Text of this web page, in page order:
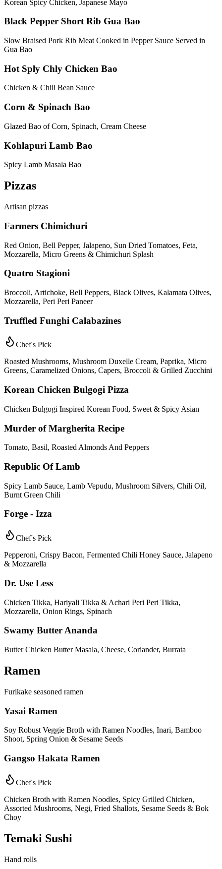
Korean Spicy Chicken, Japanese Mayo
Black Pepper Short Rib Gua Bao
Slow Braised Pork Rib Meat Cooked in Pepper Sauce Served in
Gua Bao
Hot Sply Chly Chicken Bao
Chicken & Chili Bean Sauce
Corn & Spinach Bao
Glazed Bao of Corn, Spinach, Cream Cheese
Kohlapuri Lamb Bao
Spicy Lamb Masala Bao
Pizzas
Artisan pizzas
Farmers Chimichuri
Red Onion, Bell Pepper, Jalapeno, Sun Dried Tomatoes, Feta,
Mozzarella, Micro Greens & Chimichuri Splash
Quatro Stagioni
Broccoli, Artichoke, Bell Peppers, Black Olives, Kalamata Olives,
Mozzarella, Peri Peri Paneer
Truffled Funghi Calabazines
Chef's Pick
Roasted Mushrooms, Mushroom Duxelle Cream, Paprika, Micro
Greens, Caramelized Onions, Capers, Broccoli & Grilled Zucchini
Korean Chicken Bulgogi Pizza
Chicken Bulgogi Inspired Korean Food, Sweet & Spicy Asian
Murder of Margherita Recipe
Tomato, Basil, Roasted Almonds And Peppers
Republic Of Lamb
Spicy Lamb Sauce, Lamb Vepudu, Mushroom Silvers, Chili Oil,
Burnt Green Chili
Forge - Izza
Chef's Pick
Pepperoni, Crispy Bacon, Fermented Chili Honey Sauce, Jalapeno
& Mozzarella
Dr. Use Less
Chicken Tikka, Hariyali Tikka & Achari Peri Peri Tikka,
Mozzarella, Onion Rings, Spinach
Swamy Butter Ananda
Butter Chicken Butter Masala, Cheese, Coriander, Burrata
Ramen
Furikake seasoned ramen
Yasai Ramen
Soy Robust Veggie Broth with Ramen Noodles, Inari, Bamboo
Shoot, Spring Onion & Sesame Seeds
Gangso Hakata Ramen
Chef's Pick
Chicken Broth with Ramen Noodles, Spicy Grilled Chicken,
Assorted Mushrooms, Negi, Fried Shallots, Sesame Seeds & Bok
Choy
Temaki Sushi
Hand rolls